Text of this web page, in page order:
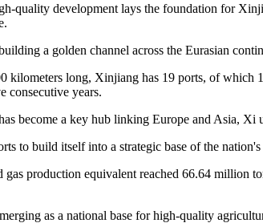
quality development lays the foundation for
a golden channel across the Eurasian
kilometers long, Xinjiang has 19 ports, of
consecutive years.
become a key hub linking Europe and Asia, Xi
to build itself into a strategic base of the nation's
gas production equivalent reached 66.64 million
as a national base for high-quality